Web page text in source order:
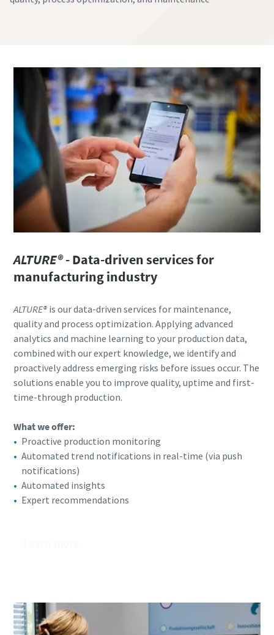
ALTURE®- Data-driven services for
manufacturing industry
ALTURE® is our data-driven services for maintenance,
quality and process optimization. Applying advanced
analytics and machine learning to your production data,
combined with our expert knowledge, we identify and
proactively address emerging risks before issues occur. The
solutions enable you to improve quality, uptime and first-
time-through production.
What we offer:​
Proactive production monitoring
Automated trend notifications in real-time (via push
notifications)
Automated insights
Expert recommendations